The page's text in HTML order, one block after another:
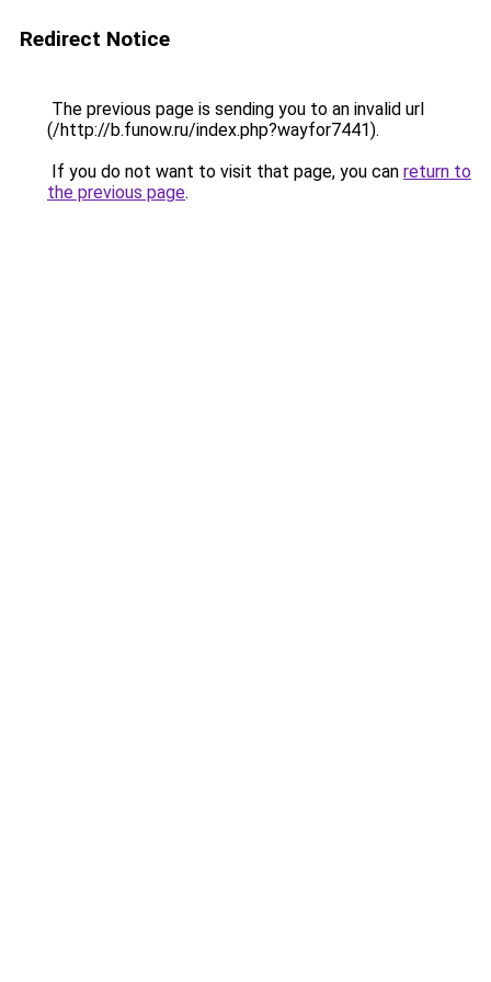
Redirect Notice
The previous page is sending you to an invalid url
(/http://b.funow.ru/index.php?wayfor7441).
If you do not want to visit that page, you can return to
the previous page.